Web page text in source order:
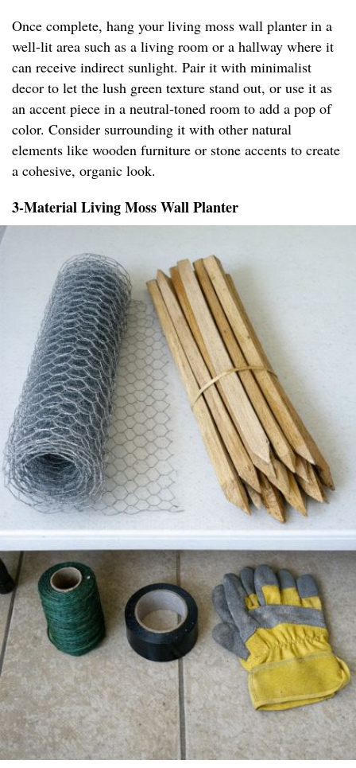
Once complete, hang your living moss wall planter in a
well-lit area such as a living room or a hallway where it
can receive indirect sunlight. Pair it with minimalist
decor to let the lush green texture stand out, or use it as
an accent piece in a neutral-toned room to add a pop of
color. Consider surrounding it with other natural
elements like wooden furniture or stone accents to create
a cohesive, organic look.
3-Material Living Moss Wall Planter